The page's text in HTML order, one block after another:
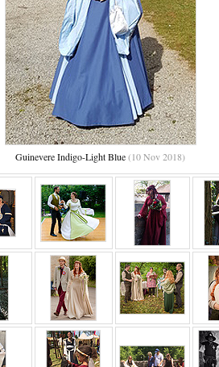
Guinevere Indigo-Light Blue(10 Nov 2018)